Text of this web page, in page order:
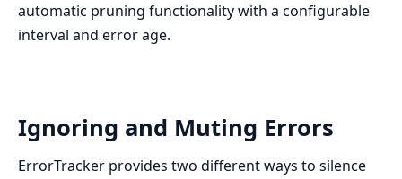
automatic pruning functionality with a configurable
interval and error age.
Ignoring and Muting Errors
ErrorTracker provides two different ways to silence